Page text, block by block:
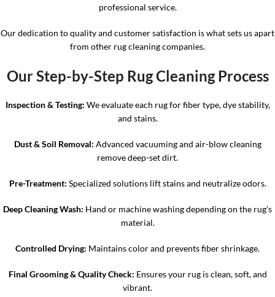
professional service.
Our dedication to quality and customer satisfaction is what sets us apart
from other rug cleaning companies.
Our Step-by-Step Rug Cleaning Process
Inspection & Testing: We evaluate each rug for fiber type, dye stability,
and stains.
Dust & Soil Removal: Advanced vacuuming and air-blow cleaning
remove deep-set dirt.
Pre-Treatment: Specialized solutions lift stains and neutralize odors.
Deep Cleaning Wash: Hand or machine washing depending on the rug’s
material.
Controlled Drying: Maintains color and prevents fiber shrinkage.
Final Grooming & Quality Check: Ensures your rug is clean, soft, and
vibrant.